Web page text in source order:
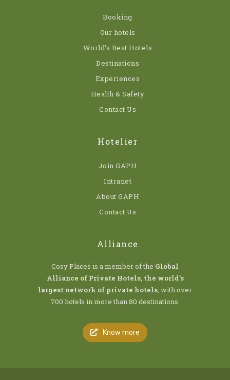
Booking
Our hotels
World’s Best Hotels
Destinations
Experiences
Health & Safety
Contact Us
Hotelier
Join GAPH
Intranet
About GAPH
Contact Us
Alliance
Cosy Places is a member of the Global
Alliance of Private Hotels, the world’s
largest network of private hotels, with over
700 hotels in more than 80 destinations.
Know more